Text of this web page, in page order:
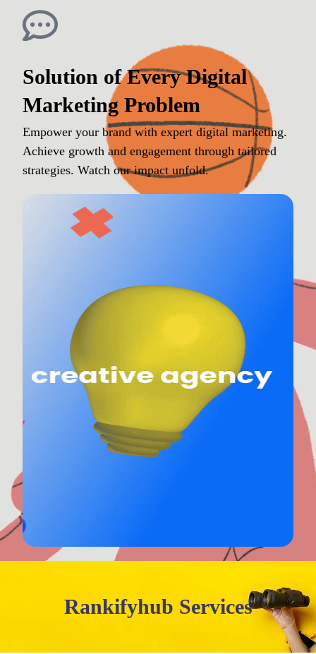
Solution of Every Digital
Marketing Problem
Empower your brand with expert digital marketing.
Achieve growth and engagement through tailored
strategies. Watch our impact unfold.
Rankifyhub Services